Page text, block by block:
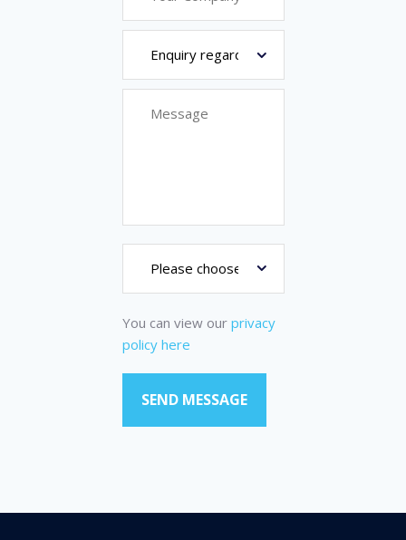
You can view our privacy
policy here